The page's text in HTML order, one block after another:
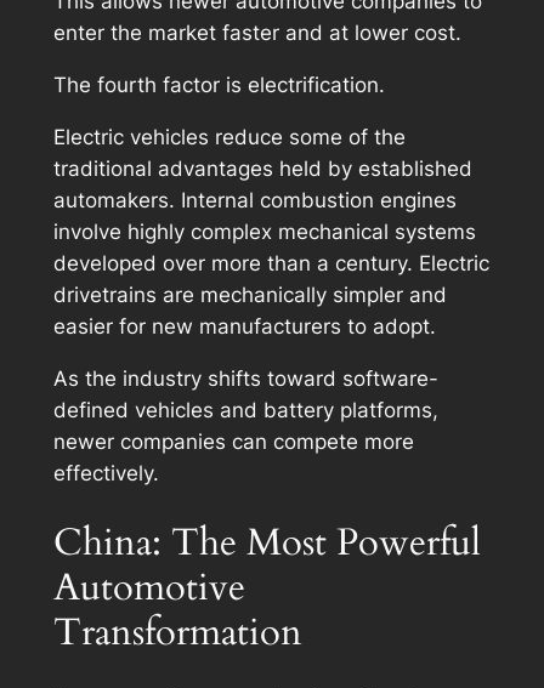
enter the market faster and at lower cost.
The fourth factor is electrification.
Electric vehicles reduce some of the
traditional advantages held by established
automakers. Internal combustion engines
involve highly complex mechanical systems
developed over more than a century. Electric
drivetrains are mechanically simpler and
easier for new manufacturers to adopt.
As the industry shifts toward software-
defined vehicles and battery platforms,
newer companies can compete more
effectively.
China: The Most Powerful
Automotive
Transformation